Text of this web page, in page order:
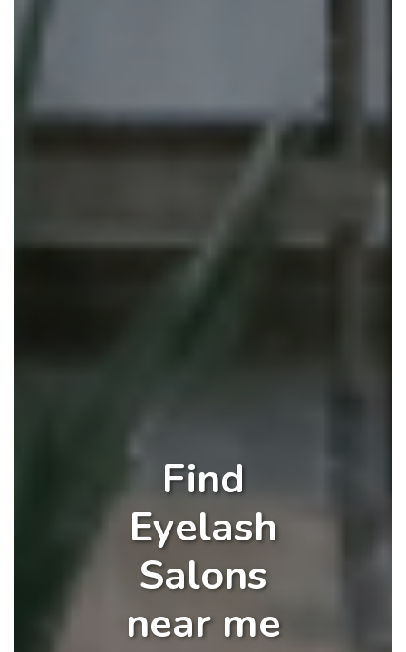
Find
Eyelash
Salons
near me